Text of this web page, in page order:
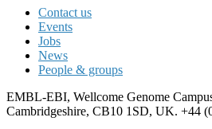
Contact us
Events
Jobs
News
People & groups
EMBL-EBI, Wellcome Genome
Cambridgeshire, CB10 1SD, UK. +44